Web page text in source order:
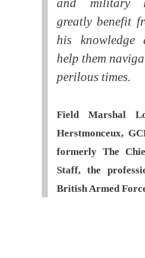
greatly benefit
his
help them
perilous times.
Field Marshal
Herstmonceux,
formerly The
Staff, the
British Armed